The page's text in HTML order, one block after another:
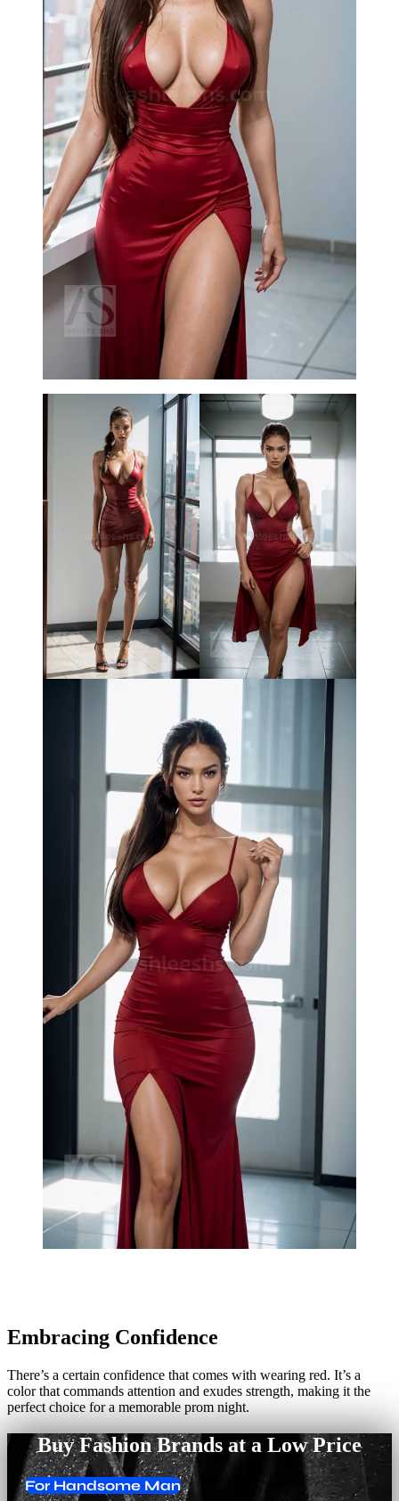
Embracing Confidence
There’s a certain confidence that comes with wearing red. It’s a
color that commands attention and exudes strength, making it the
perfect choice for a memorable prom night.
Buy Fashion Brands at a Low Price
For Handsome Man